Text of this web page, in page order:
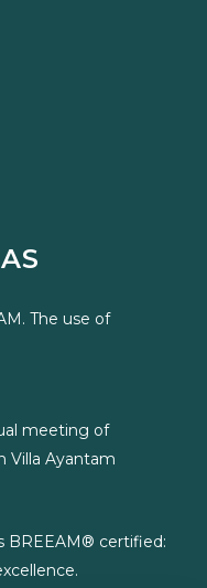
The use of
meeting of
Villa Ayantam
BREEAM® certified: